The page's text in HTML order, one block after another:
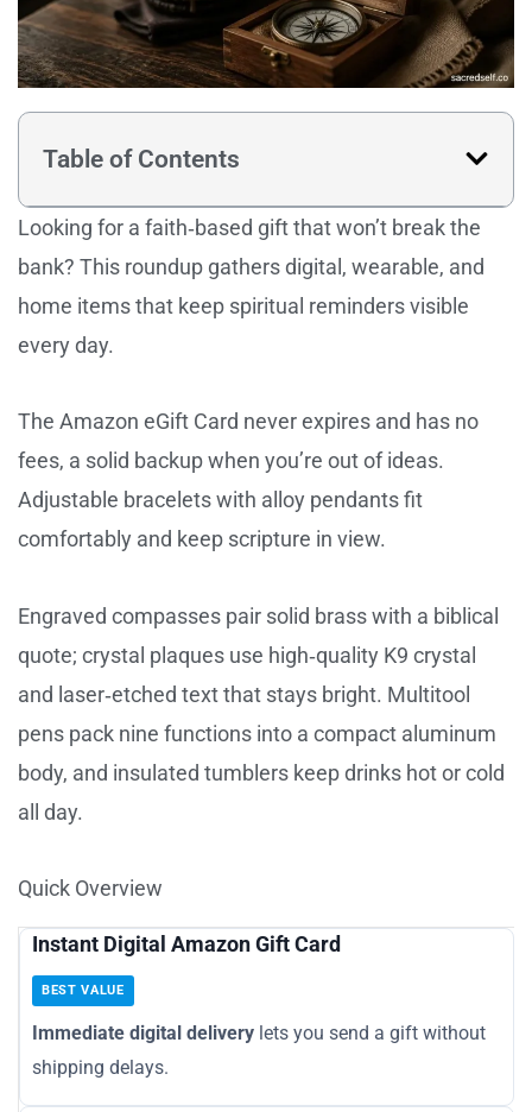
Table of Contents
Looking for a faith‑based gift that won’t break the
bank? This roundup gathers digital, wearable, and
home items that keep spiritual reminders visible
every day.
The Amazon eGift Card never expires and has no
fees, a solid backup when you’re out of ideas.
Adjustable bracelets with alloy pendants fit
comfortably and keep scripture in view.
Engraved compasses pair solid brass with a biblical
quote; crystal plaques use high‑quality K9 crystal
and laser‑etched text that stays bright. Multitool
pens pack nine functions into a compact aluminum
body, and insulated tumblers keep drinks hot or cold
all day.
Quick Overview
Instant Digital Amazon Gift Card
BEST VALUE
Immediate digital delivery lets you send a gift without
shipping delays.